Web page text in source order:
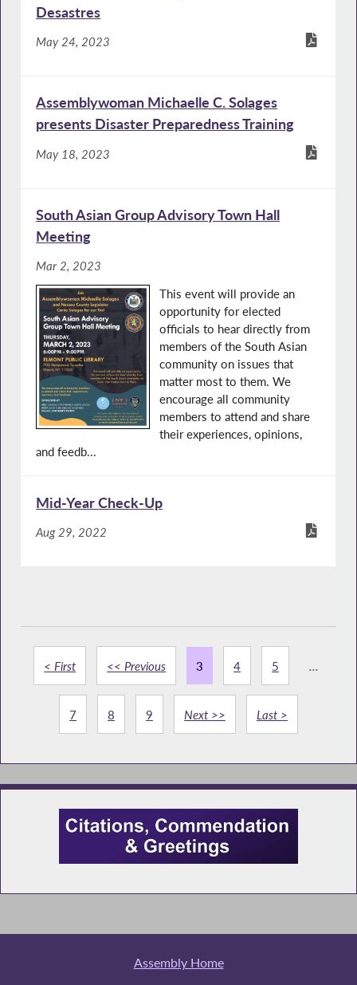
Desastres
May 24, 2023
Assemblywoman Michaelle C. Solages
presents Disaster Preparedness Training
May 18, 2023
South Asian Group Advisory Town Hall
Meeting
Mar 2, 2023
This event will provide an
opportunity for elected
officials to hear directly from
members of the South Asian
community on issues that
matter most to them. We
encourage all community
members to attend and share
their experiences, opinions,
and feedb...
Mid-Year Check-Up
Aug 29, 2022
< First << Previous 3 4 5 ...
7 8 9 Next >> Last >
Assembly Home